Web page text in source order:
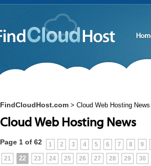
FindCloudHost.com > Cloud Web Hosting News
Cloud Web Hosting News
Page 1 of 62 1 2 3 4 5 6 7 8 9
21
22 23 24 25 26 27 28 29 30